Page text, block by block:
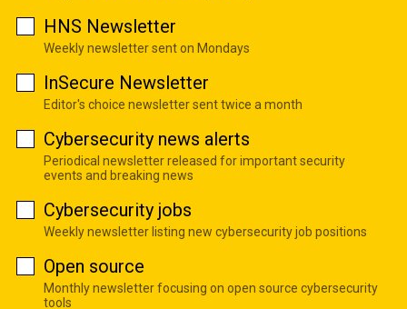
HNS Newsletter
Weekly newsletter sent on Mondays
InSecure Newsletter
Editor's choice newsletter sent twice a month
Cybersecurity news alerts
Periodical newsletter released for important security
events and breaking news
Cybersecurity jobs
Weekly newsletter listing new cybersecurity job positions
Open source
Monthly newsletter focusing on open source cybersecurity
tools